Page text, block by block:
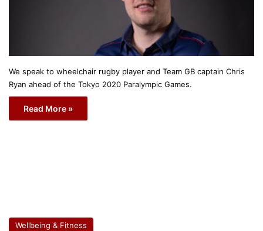
We speak to wheelchair rugby player and Team GB captain Chris
Ryan ahead of the Tokyo 2020 Paralympic Games.
Read More »
Wellbeing & Fitness